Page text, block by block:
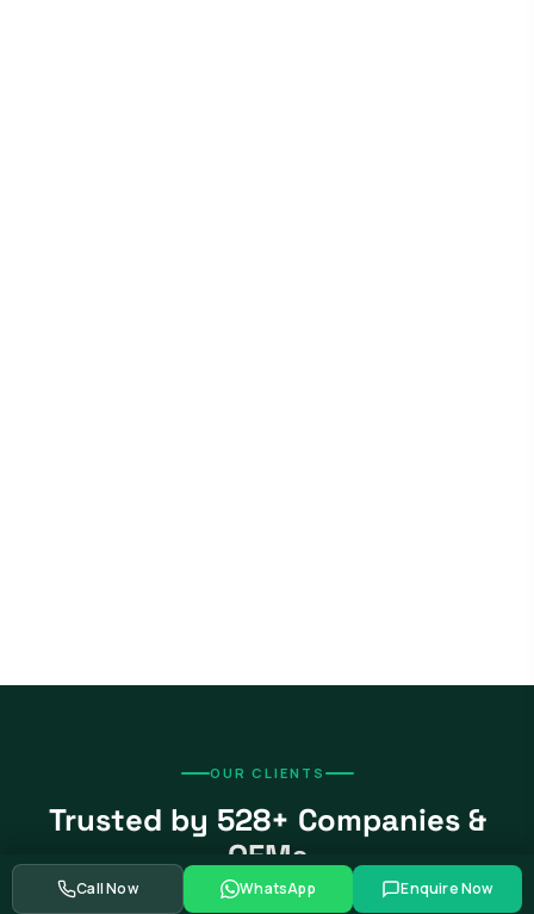
OUR CLIENTS
Trusted by 528+ Companies &
OEMs
From global automotive OEMs and Tier-1 suppliers to EV
Call Now WhatsApp Enquire Now